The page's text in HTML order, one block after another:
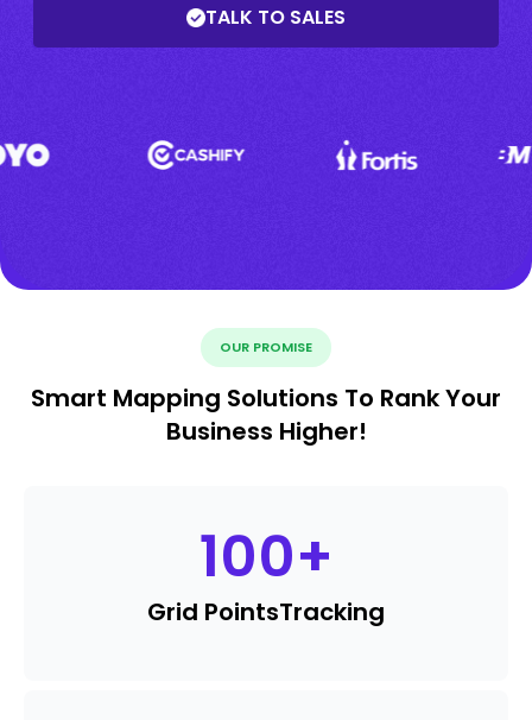
TALK TO SALES
OUR PROMISE
Smart Mapping Solutions To Rank Your
Business Higher!
100+
Grid PointsTracking